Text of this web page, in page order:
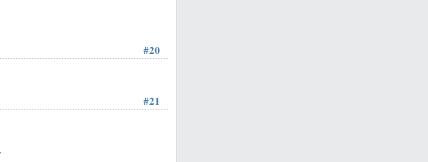
#20
#21